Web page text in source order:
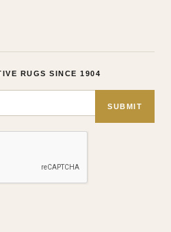
RUGS SINCE 1904
SUBMIT